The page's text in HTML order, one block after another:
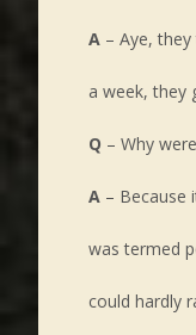
A – Aye,
a week, they
Q – Why
A – Because
was termed
could hardly